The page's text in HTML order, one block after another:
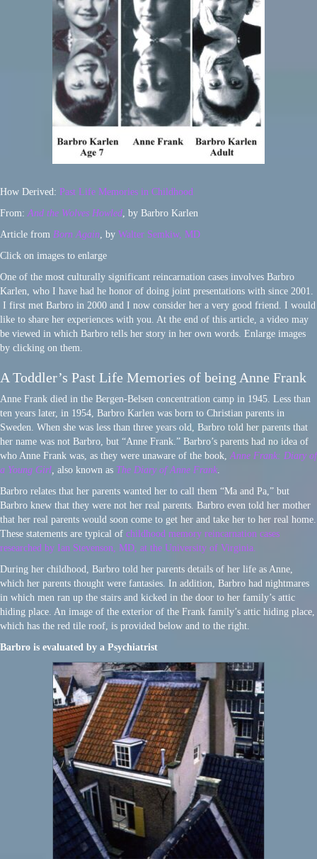
How Derived: Past Life Memories in Childhood
From:And the Wolves Howled, by Barbro Karlen
Article from Born Again, by Walter Semkiw, MD
Click on images to enlarge
One of the most culturally significant reincarnation cases involves Barbro
Karlen, who I have had he honor of doing joint presentations with since 2001.
I first met Barbro in 2000 and I now consider her a very good friend. I would
like to share her experiences with you. At the end of this article, a video may
be viewed in which Barbro tells her story in her own words. Enlarge images
by clicking on them.
A Toddler’s Past Life Memories of being Anne Frank
Anne Frank died in the Bergen-Belsen concentration camp in 1945. Less than
ten years later, in 1954, Barbro Karlen was born to Christian parents in
Sweden. When she was less than three years old, Barbro told her parents that
her name was not Barbro, but “Anne Frank.” Barbro’s parents had no idea of
who Anne Frank was, as they were unaware of the book,Anne Frank: Diary of
a Young Girl, also known as The Diary of Anne Frank.
Barbro relates that her parents wanted her to call them “Ma and Pa,” but
Barbro knew that they were not her real parents. Barbro even told her mother
that her real parents would soon come to get her and take her to her real home.
These statements are typical of childhood memory reincarnation cases
researched by Ian Stevenson, MD, at the University of Virginia.
During her childhood, Barbro told her parents details of her life as Anne,
which her parents thought were fantasies. In addition, Barbro had nightmares
in which men ran up the stairs and kicked in the door to her family’s attic
hiding place. An image of the exterior of the Frank family’s attic hiding place,
which has the red tile roof, is provided below and to the right.
Barbro is evaluated by a Psychiatrist